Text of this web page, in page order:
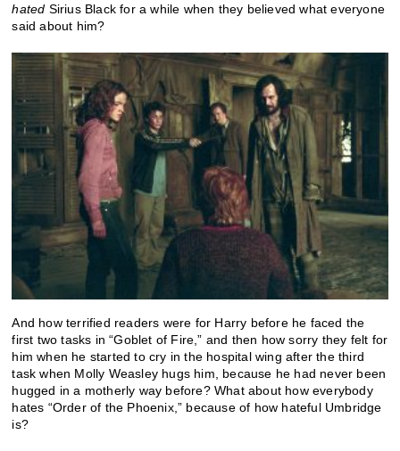
hated Sirius Black for a while when they believed what everyone
said about him?
And how terrified readers were for Harry before he faced the
first two tasks in “Goblet of Fire,” and then how sorry they felt for
him when he started to cry in the hospital wing after the third
task when Molly Weasley hugs him, because he had never been
hugged in a motherly way before? What about how everybody
hates “Order of the Phoenix,” because of how hateful Umbridge
is?